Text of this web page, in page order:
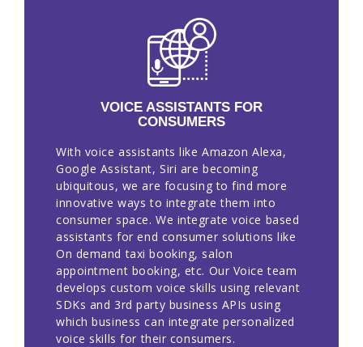
VOICE ASSISTANTS FOR
CONSUMERS
With voice assistants like Amazon Alexa,
Google Assistant, Siri are becoming
ubiquitous, we are focusing to find more
innovative ways to integrate them into
consumer space. We integrate voice based
assistants for end consumer solutions like
On demand taxi booking, salon
appointment booking, etc. Our Voice team
develops custom voice skills using relevant
SDKs and 3rd party business APIs using
which business can integrate personalized
voice skills for their consumers.